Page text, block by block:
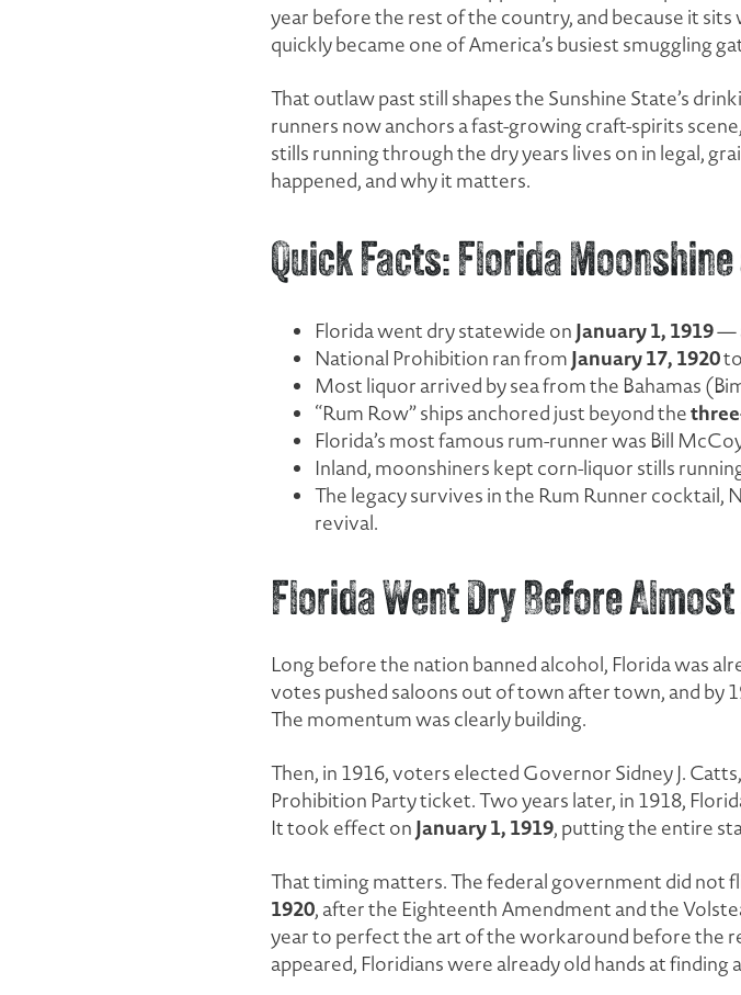
year before the rest of the country, and because it
quickly became one of America’s busiest smuggling
That outlaw past still shapes the Sunshine State’s
runners now anchors a fast-growing craft-spirits
stills running through the dry years lives on in legal,
happened, and why it matters.
Quick Facts: Florida
Florida went dry statewide on January 1, 1919—
National Prohibition ran from January 17, 1920to
Most liquor arrived by sea from the Bahamas
“Rum Row” ships anchored just beyond the
Florida’s most famous rum-runner was Bill
Inland, moonshiners kept corn-liquor stills
The legacy survives in the Rum Runner cocktail,
revival.
Florida Went Dry Before
Long before the nation banned alcohol, Florida was
votes pushed saloons out of town after town, and by
The momentum was clearly building.
Then, in 1916, voters elected Governor Sidney J.
Prohibition Party ticket. Two years later, in 1918,
It took effect on January 1, 1919, putting the entire
That timing matters. The federal government did not
1920, after the Eighteenth Amendment and the
year to perfect the art of the workaround before the
appeared, Floridians were already old hands at finding